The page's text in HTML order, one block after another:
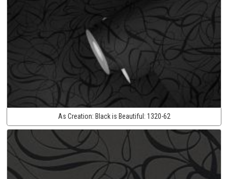
As Creation: Black is Beautiful: 1320-62